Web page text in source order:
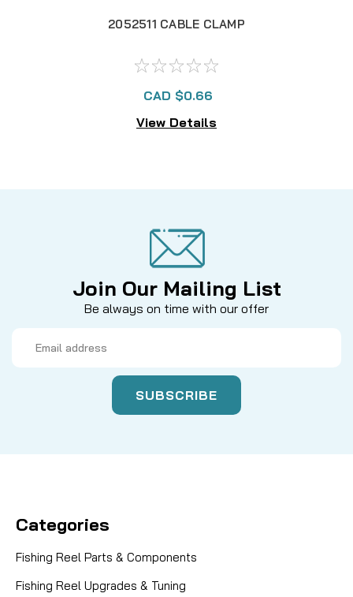
2052511 CABLE CLAMP
CAD $0.66
View Details
Join Our Mailing List
Be always on time with our offer
Address
Categories
Fishing Reel Parts & Components
Fishing Reel Upgrades & Tuning